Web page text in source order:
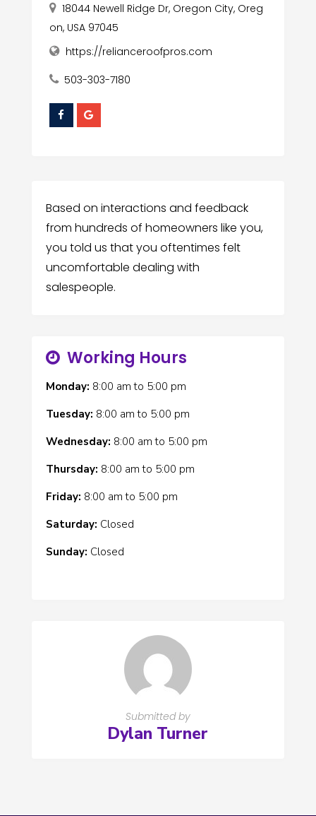
18044 Newell Ridge Dr, Oregon City, Oreg
on, USA 97045
https://relianceroofpros.com
503-303-7180
Based on interactions and feedback
from hundreds of homeowners like you,
you told us that you oftentimes felt
uncomfortable dealing with
salespeople.
Working Hours
Monday: 8:00 amto 5:00 pm
Tuesday: 8:00 amto 5:00 pm
Wednesday: 8:00 amto 5:00 pm
Thursday: 8:00 amto 5:00 pm
Friday: 8:00 amto 5:00 pm
Saturday: Closed
Sunday: Closed
Submitted by
Dylan Turner